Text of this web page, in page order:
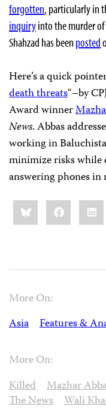
forgotten, particularly in
inquiryinto the murder
Shahzad has been posted
Here’s a quick
death threats“–by
Award winner
News. Abbas
working in
minimize risks while
answering phones in
Share
this:BlueskyFacebook
More On:
Asia
Features &
More On:
Killed
Mazhar
The News
Wali